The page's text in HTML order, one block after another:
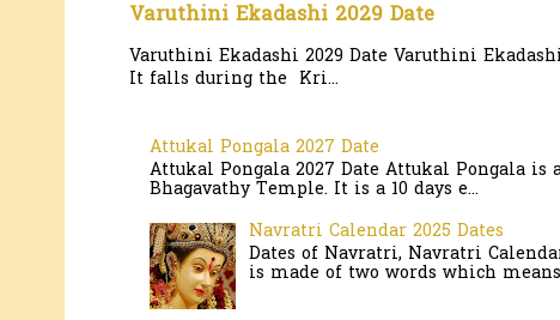
Varuthini Ekadashi 2029 Date
Varuthini Ekadashi 2029 Date Varuthini
It falls during the Kri...
Attukal Pongala 2027 Date
Attukal Pongala 2027 Date Attukal Pongala
Bhagavathy Temple. It is a 10 days e...
Navratri Calendar 2025 Dates
Dates of Navratri, Navratri
is made of two words which means